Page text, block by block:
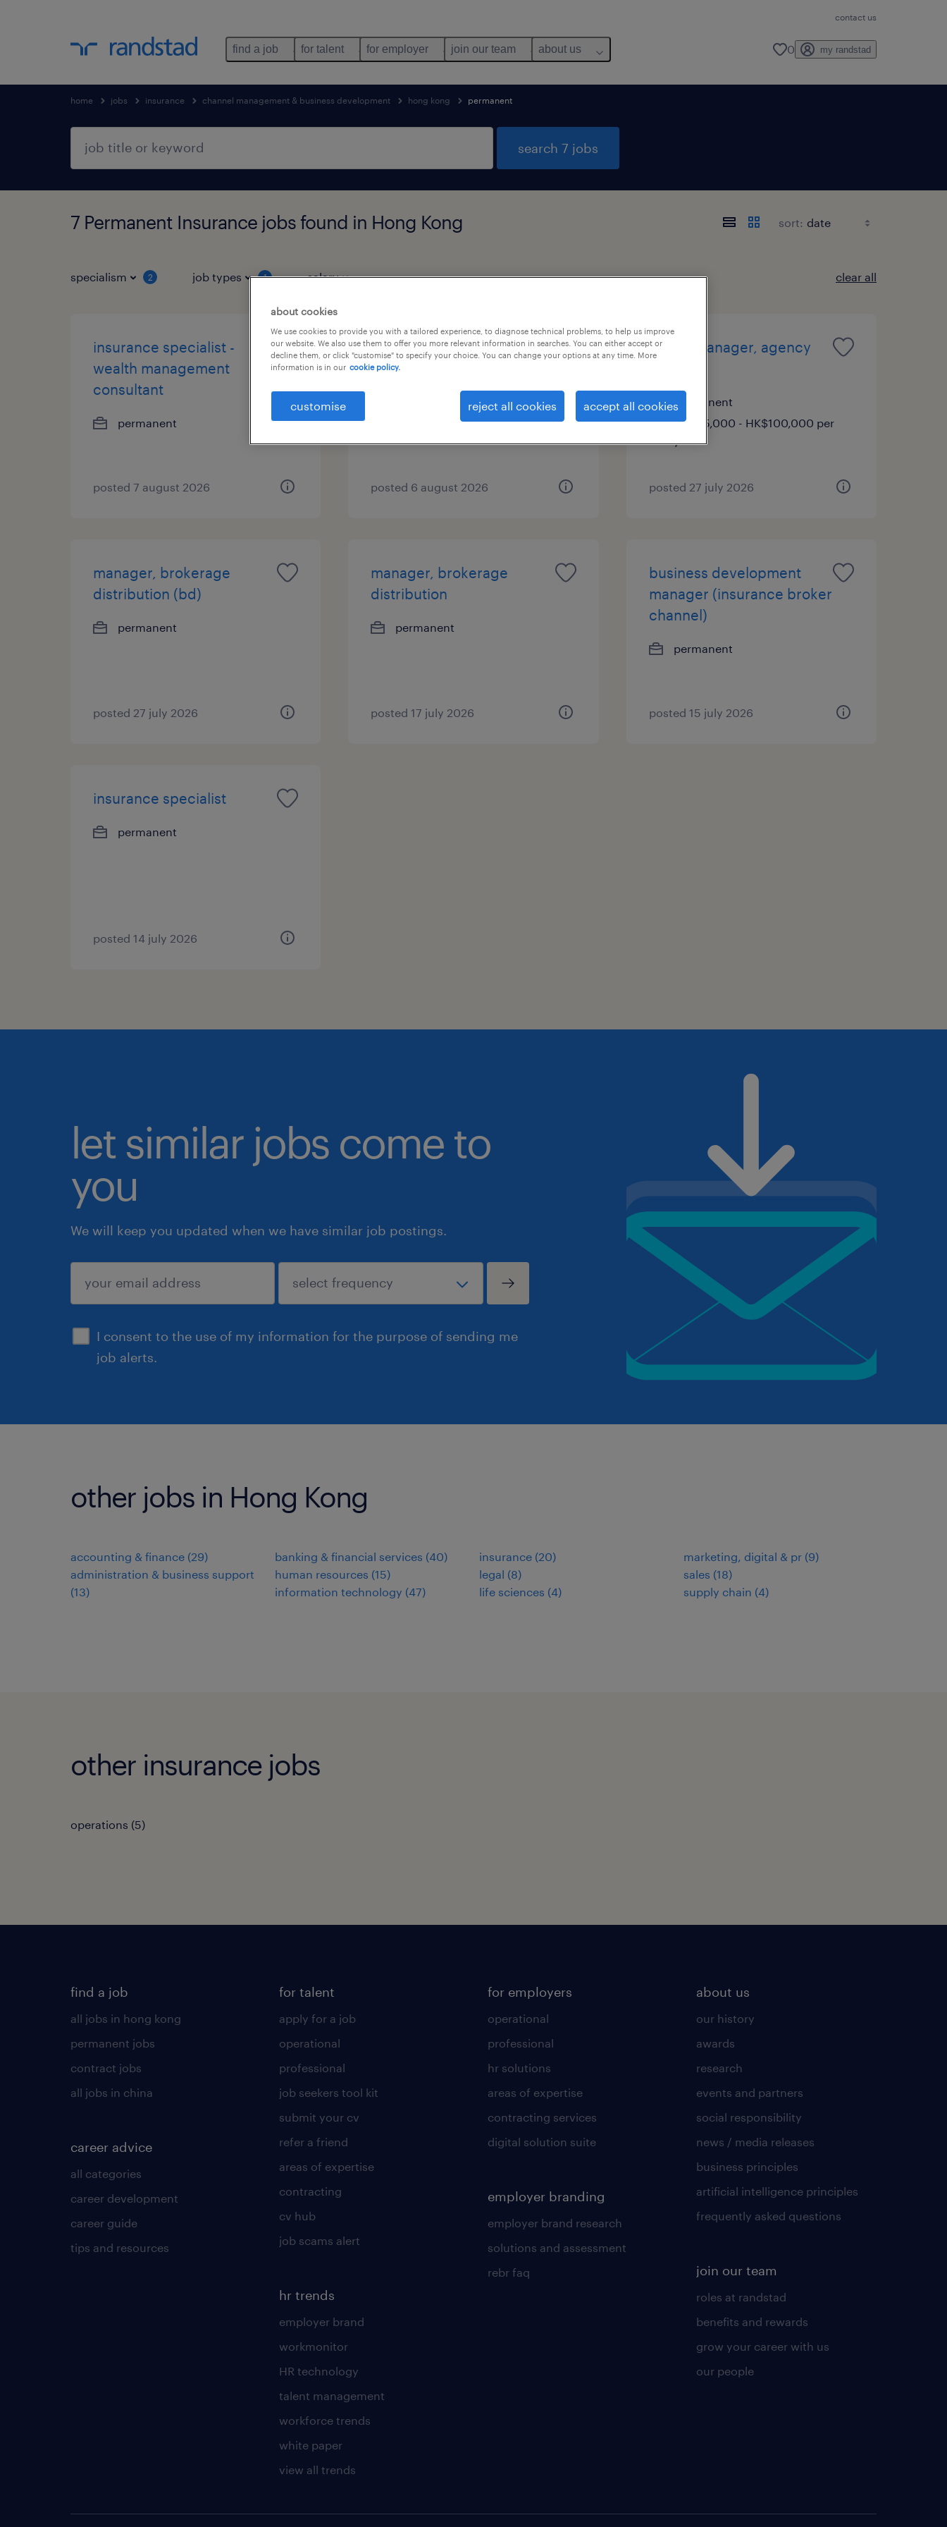
contact us
find a job for talent for employer join our team about us 0 my randstad
home jobs insurance channel management & business development hong kong permanent
search 7 jobs
7 Permanent Insurance jobs found in Hong Kong sort:
specialism 2 job types 1 salary clear all
insurance specialist -
wealth management
consultant
permanent
posted 7 august 2026
insurance specialist -
wealth management
posted 6 august 2026
senior manager, agency
permanent
HK$85,000 - HK$100,000 per
year
posted 27 july 2026
manager, brokerage
distribution (bd)
permanent
posted 27 july 2026
manager, brokerage
distribution
permanent
posted 17 july 2026
business development
manager (insurance broker
channel)
permanent
posted 15 july 2026
insurance specialist
permanent
posted 14 july 2026
let similar jobs come to
you
We will keep you updated when we have similar job postings.
I consent to the use of my information for the purpose of sending me
job alerts.
submit
other jobs in Hong Kong
accounting & finance (29)
administration & business support
(13)
banking & financial services (40)
human resources (15)
information technology (47)
insurance (20)
legal (8)
life sciences (4)
marketing, digital & pr (9)
sales (18)
supply chain (4)
other insurance jobs
operations (5)
find a job
all jobs in hong kong
permanent jobs
contract jobs
all jobs in china
career advice
all categories
career development
career guide
tips and resources
for talent
apply for a job
operational
professional
job seekers tool kit
submit your cv
refer a friend
areas of expertise
contracting
cv hub
job scams alert
hr trends
employer brand
workmonitor
HR technology
talent management
workforce trends
white paper
view all trends
for employers
operational
professional
hr solutions
areas of expertise
contracting services
digital solution suite
employer branding
employer brand research
solutions and assessment
rebr faq
about us
our history
awards
research
events and partners
social responsibility
news / media releases
business principles
artificial intelligence principles
frequently asked questions
join our team
roles at randstad
benefits and rewards
grow your career with us
our people
about cookies
We use cookies to provide you with a tailored experience, to diagnose technical problems, to help us improve
our website. We also use them to offer you more relevant information in searches. You can either accept or
decline them, or click "customise" to specify your choice. You can change your options at any time. More
information is in our cookie policy.
customise reject all cookies accept all cookies